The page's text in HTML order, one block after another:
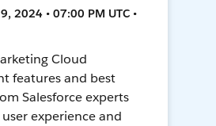
2024 • 07:00 PM UTC •
Cloud
features and best
Salesforce experts
experience and